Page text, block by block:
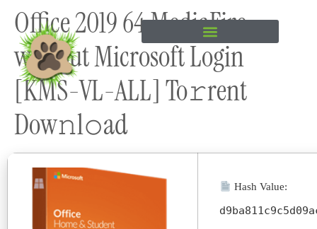
content
Office 2019 64 MediaFire
without Microsoft Login
[KMS-VL-ALL] To𝚛rent
Dow𝚗l𝚘ad
Hash Value: